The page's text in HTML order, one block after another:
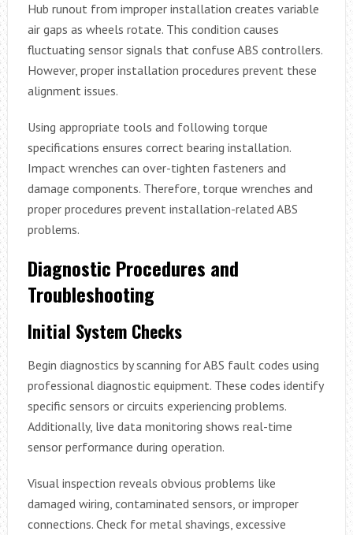
Hub runout from improper installation creates variable
air gaps as wheels rotate. This condition causes
fluctuating sensor signals that confuse ABS controllers.
However, proper installation procedures prevent these
alignment issues.
Using appropriate tools and following torque
specifications ensures correct bearing installation.
Impact wrenches can over-tighten fasteners and
damage components. Therefore, torque wrenches and
proper procedures prevent installation-related ABS
problems.
Diagnostic Procedures and
Troubleshooting
Initial System Checks
Begin diagnostics by scanning for ABS fault codes using
professional diagnostic equipment. These codes identify
specific sensors or circuits experiencing problems.
Additionally, live data monitoring shows real-time
sensor performance during operation.
Visual inspection reveals obvious problems like
damaged wiring, contaminated sensors, or improper
connections. Check for metal shavings, excessive